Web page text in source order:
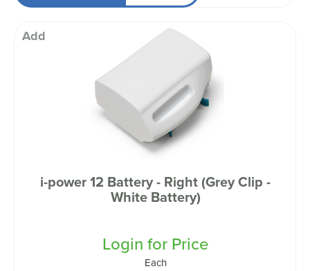
Add
i-power 12 Battery - Right (Grey Clip -
White Battery)
Login for Price
Each